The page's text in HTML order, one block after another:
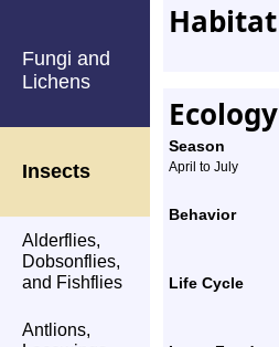
Fungi and
Lichens
Insects
Alderflies,
Dobsonflies,
and Fishflies
Antlions,
Habitat
Ecology
Season
April to July
Behavior
Life Cycle